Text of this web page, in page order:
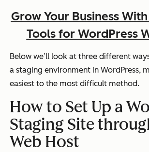
Grow Your Business
Tools for WordPress
Below we’ll look at three different
a staging environment in WordPress,
easiest to the most difficult method.
How to Set Up a
Staging Site
Web Host